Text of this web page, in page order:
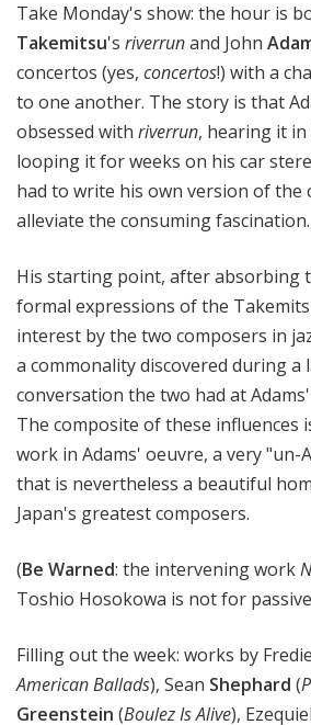
Take Monday's show: the hour is
Takemitsu's riverrunand John
concertos (yes, concertos!) with a
to one another. The story is that
obsessed with riverrun, hearing it
looping it for weeks on his car
had to write his own version of the
alleviate the consuming fascination.
His starting point, after absorbing
formal expressions of the
interest by the two composers in
a commonality discovered during a
conversation the two had at
The composite of these influences
work in Adams' oeuvre, a very "un-
that is nevertheless a beautiful
Japan's greatest composers.
(Be Warned: the intervening work
Toshio Hosokowa is not for
Filling out the week: works by
American Ballads), Sean Shephard (
Greenstein (Boulez Is Alive), Ezequiel